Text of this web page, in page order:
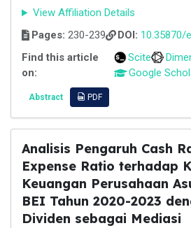
View Affiliation Details
Pages: 230-239 DOI: 10.35870/
Find this article
on:
Scite
Google
Abstract PDF
Analisis Pengaruh Cash
Expense Ratio terhadap
Keuangan Perusahaan
BEI Tahun 2020-2023
Dividen sebagai Mediasi